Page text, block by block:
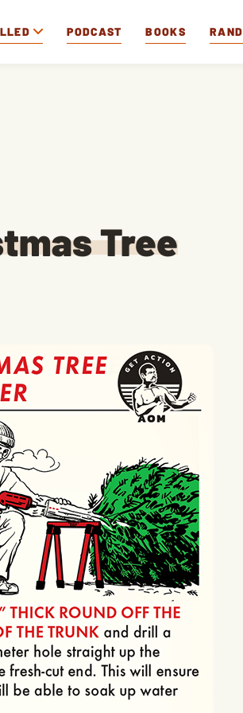
PODCAST BOOKS
Tree